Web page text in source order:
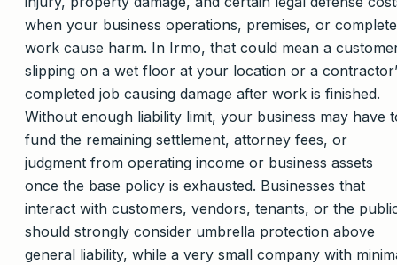
when your business operations, premises, or
work cause harm. In Irmo, that could mean a
slipping on a wet floor at your location or a
completed job causing damage after work is finished.
Without enough liability limit, your business may have
fund the remaining settlement, attorney fees, or
judgment from operating income or business assets
once the base policy is exhausted. Businesses that
interact with customers, vendors, tenants, or the
should strongly consider umbrella protection above
general liability, while a very small company with